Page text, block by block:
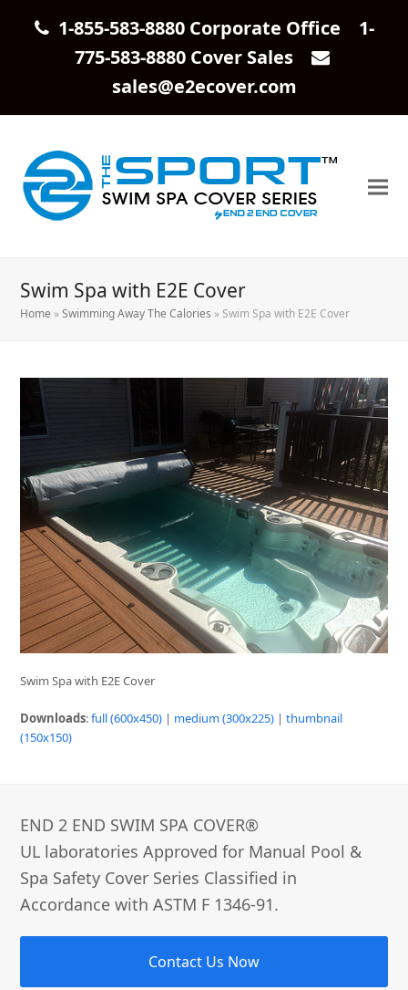
1-855-583-8880 Corporate Office 1-
775-583-8880 Cover Sales
sales@e2ecover.com
Swim Spa with E2E Cover
Home »Swimming Away The Calories »Swim Spa with E2E Cover
Swim Spa with E2E Cover
Downloads:full (600x450) | medium (300x225) |thumbnail
(150x150)
END 2 END SWIM SPA COVER®­
UL laboratories Approved for Manual Pool &
Spa Safety Cover Series Classified in
Accordance with ASTM F 1346-91.
Contact Us Now